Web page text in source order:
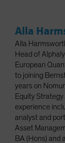
Alla
Alla
Head of
European
to joining
years on
Equity
experience
analyst and
Asset
BA (Hons) and